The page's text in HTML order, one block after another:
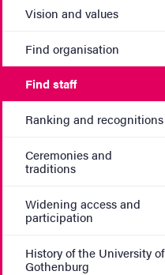
Vision and values
Find organisation
Find staff
Ranking and recognitions
Ceremonies and
traditions
Widening access and
participation
History of the University of
Gothenburg